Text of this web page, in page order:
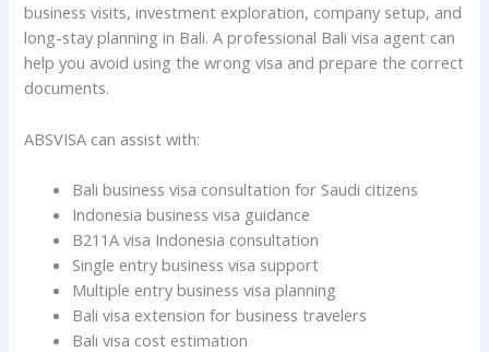
business visits, investment exploration, company setup, and
long-stay planning in Bali. A professional Bali visa agent can
help you avoid using the wrong visa and prepare the correct
documents.
ABSVISA can assist with:
Bali business visa consultation for Saudi citizens
Indonesia business visa guidance
B211A visa Indonesia consultation
Single entry business visa support
Multiple entry business visa planning
Bali visa extension for business travelers
Bali visa cost estimation